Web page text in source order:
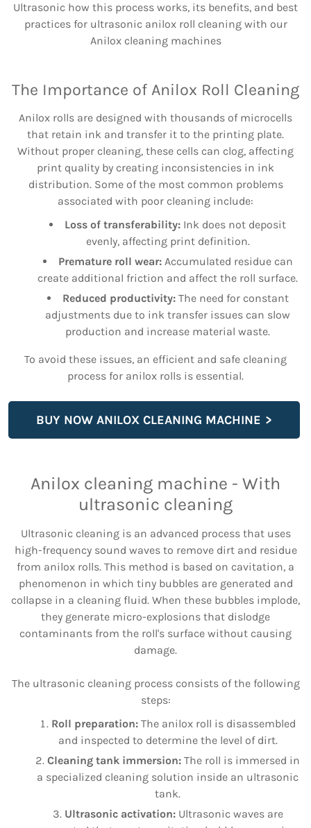
Ultrasonic how this process works, its benefits, and best
practices for ultrasonic anilox roll cleaning with our
Anilox cleaning machines
The Importance of Anilox Roll Cleaning
Anilox rolls are designed with thousands of microcells
that retain ink and transfer it to the printing plate.
Without proper cleaning, these cells can clog, affecting
print quality by creating inconsistencies in ink
distribution. Some of the most common problems
associated with poor cleaning include:
Loss of transferability: Ink does not deposit
evenly, affecting print definition.
Premature roll wear:Accumulated residue can
create additional friction and affect the roll surface.
Reduced productivity:The need for constant
adjustments due to ink transfer issues can slow
production and increase material waste.
To avoid these issues, an efficient and safe cleaning
process for anilox rolls is essential.
BUY NOW ANILOX CLEANING MACHINE
Anilox cleaning machine - With
ultrasonic cleaning
Ultrasonic cleaning is an advanced process that uses
high-frequency sound waves to remove dirt and residue
from anilox rolls. This method is based on cavitation, a
phenomenon in which tiny bubbles are generated and
collapse in a cleaning fluid. When these bubbles implode,
they generate micro-explosions that dislodge
contaminants from the roll's surface without causing
damage.
The ultrasonic cleaning process consists of the following
steps:
Roll preparation: The anilox roll is disassembled
and inspected to determine the level of dirt.
Cleaning tank immersion: The roll is immersed in
a specialized cleaning solution inside an ultrasonic
tank.
Ultrasonic activation:Ultrasonic waves are